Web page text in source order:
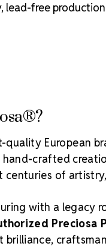
lead-free production
quality European
crafted
centuries of
with a legacy
Preciosa